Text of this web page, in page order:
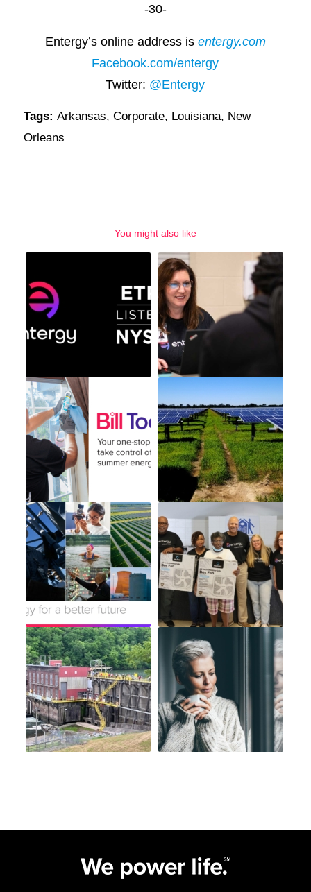
-30-
Entergy’s online address is entergy.com
Facebook.com/entergy
Twitter: @Entergy
Tags: Arkansas, Corporate, Louisiana, New
Orleans
You might also like